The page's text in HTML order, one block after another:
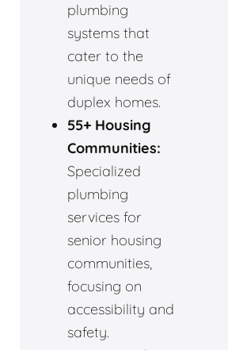
plumbing
systems that
cater to the
unique needs of
duplex homes.
55+ Housing
Communities:
Specialized
plumbing
services for
senior housing
communities,
focusing on
accessibility and
safety.